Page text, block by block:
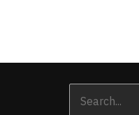
for: